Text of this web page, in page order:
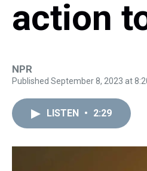
action
NPR
Published September 8, 2023 at
LISTEN • 2:29